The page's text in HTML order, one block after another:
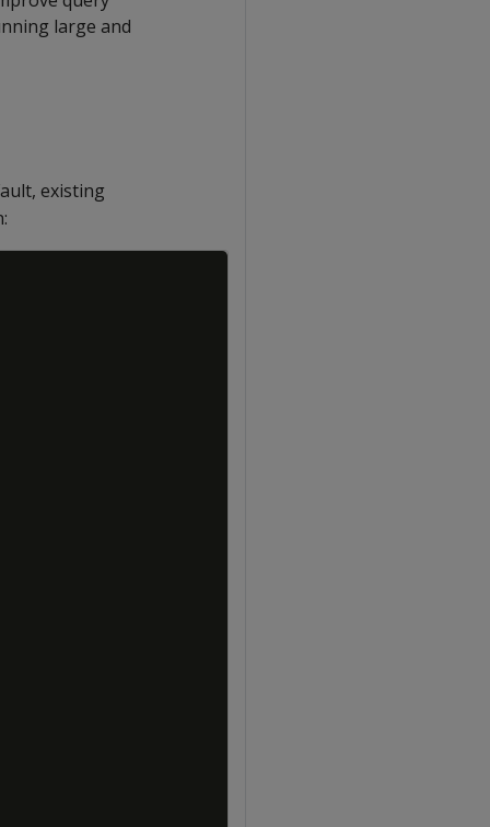
large and
existing